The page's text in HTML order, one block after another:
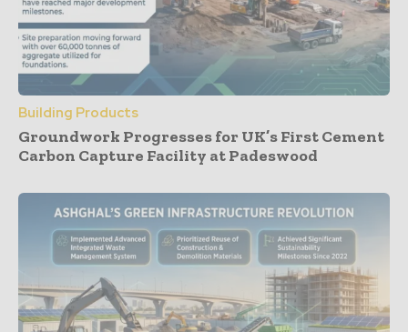
Building Products
Groundwork Progresses for UK’s First Cement
Carbon Capture Facility at Padeswood